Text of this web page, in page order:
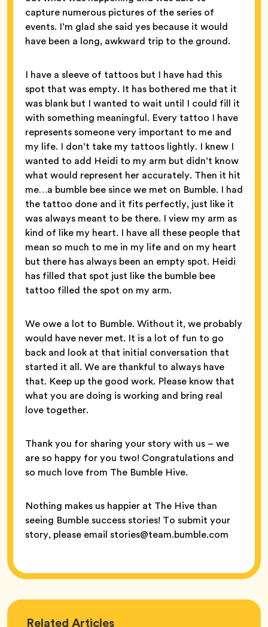
capture numerous pictures of the series of
events. I’m glad she said yes because it would
have been a long, awkward trip to the ground.
I have a sleeve of tattoos but I have had this
spot that was empty. It has bothered me that it
was blank but I wanted to wait until I could fill it
with something meaningful. Every tattoo I have
represents someone very important to me and
my life. I don’t take my tattoos lightly. I knew I
wanted to add Heidi to my arm but didn’t know
what would represent her accurately. Then it hit
me…a bumble bee since we met on Bumble. I had
the tattoo done and it fits perfectly, just like it
was always meant to be there. I view my arm as
kind of like my heart. I have all these people that
mean so much to me in my life and on my heart
but there has always been an empty spot. Heidi
has filled that spot just like the bumble bee
tattoo filled the spot on my arm.
We owe a lot to Bumble. Without it, we probably
would have never met. It is a lot of fun to go
back and look at that initial conversation that
started it all. We are thankful to always have
that. Keep up the good work. Please know that
what you are doing is working and bring real
love together.
Thank you for sharing your story with us – we
are so happy for you two! Congratulations and
so much love from The Bumble Hive.
Nothing makes us happier at The Hive than
seeing Bumble success stories! To submit your
story, please email stories@team.bumble.com
Related Love
Articles